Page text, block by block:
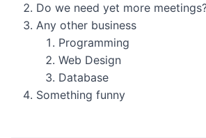
Do we need yet more
Any other business
Programming
Web Design
Database
Something funny